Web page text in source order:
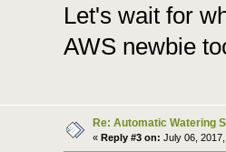
Let's wait for
AWS newbie
Re: Automatic Watering
« Reply #3 on: July 06,